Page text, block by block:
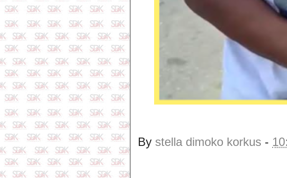
By stella dimoko korkus -